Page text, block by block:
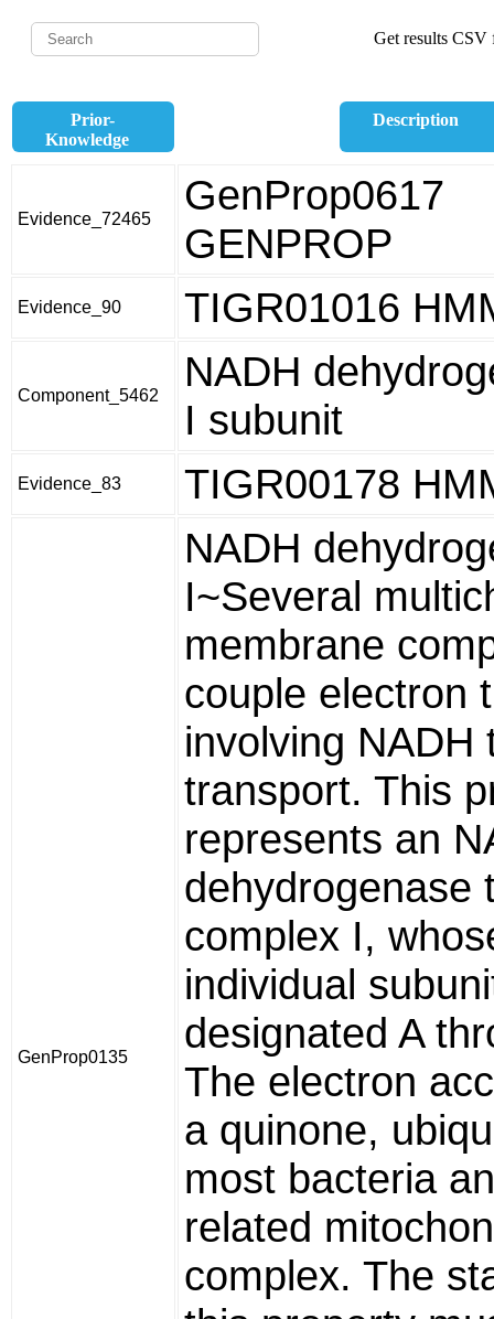
Get results CSV
Prior-
Knowledge
Description
Evidence_72465
GenProp0617
GENPROP
Evidence_90 TIGR01016
Component_5462
NADH
I subunit
Evidence_83 TIGR00178
GenProp0135
NADH
I~Several
membrane
couple electron
involving NADH
transport. This
represents an
dehydrogenase
complex I,
individual
designated A
The electron
a quinone,
most bacteria
related
complex. The